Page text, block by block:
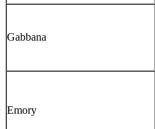
Gabbana
Emory